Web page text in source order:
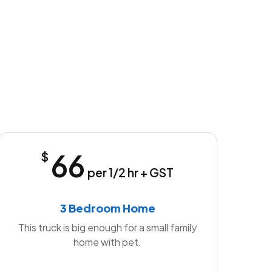
$ 66 per 1/2 hr + GST
3 Bedroom Home
This truck is big enough for a small family
home with pet.